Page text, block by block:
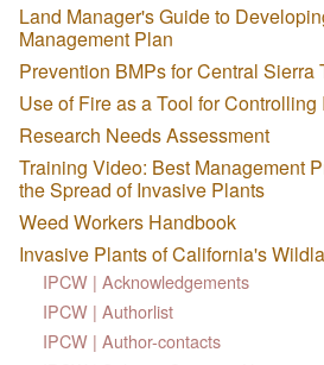
Land Manager's Guide to
Management Plan
Prevention BMPs for Central Sierra
Use of Fire as a Tool for
Research Needs Assessment
Training Video: Best Management
the Spread of Invasive Plants
Weed Workers Handbook
Invasive Plants of California's
IPCW | Acknowledgements
IPCW | Authorlist
IPCW | Author-contacts